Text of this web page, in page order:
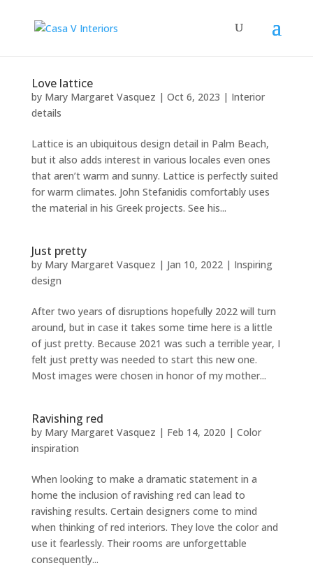
Love lattice
by Mary Margaret Vasquez | Oct 6, 2023 | Interior
details
Lattice is an ubiquitous design detail in Palm Beach,
but it also adds interest in various locales even ones
that aren’t warm and sunny. Lattice is perfectly suited
for warm climates. John Stefanidis comfortably uses
the material in his Greek projects. See his...
Just pretty
by Mary Margaret Vasquez | Jan 10, 2022| Inspiring
design
After two years of disruptions hopefully 2022 will turn
around, but in case it takes some time here is a little
of just pretty. Because 2021 was such a terrible year, I
felt just pretty was needed to start this new one.
Most images were chosen in honor of my mother...
Ravishing red
by Mary Margaret Vasquez | Feb 14, 2020 | Color
inspiration
When looking to make a dramatic statement in a
home the inclusion of ravishing red can lead to
ravishing results. Certain designers come to mind
when thinking of red interiors. They love the color and
use it fearlessly. Their rooms are unforgettable
consequently...